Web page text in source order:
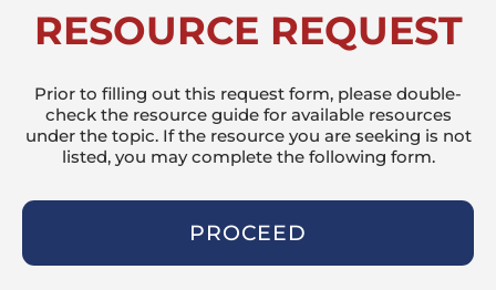
RESOURCE REQUEST
Prior to filling out this request form, please double-
check the resource guide for available resources
under the topic. If the resource you are seeking is not
listed, you may complete the following form.
PROCEED